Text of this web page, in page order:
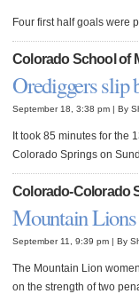
Four first half goals were
Colorado School of
Orediggers slip
September 18, 3:38 pm | By
It took 85 minutes for the
Colorado Springs on
Colorado-Colorado
Mountain
September 11, 9:39 pm | By
The Mountain Lion
on the strength of two